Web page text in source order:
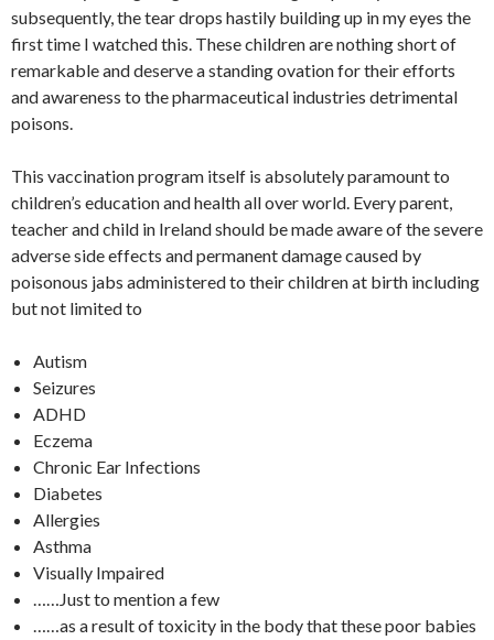
k
k
p
p
e
o
M
ai
l
subsequently, the tear drops hastily building up in my eyes the
first time I watched this. These children are nothing short of
remarkable and deserve a standing ovation for their efforts
and awareness to the pharmaceutical industries detrimental
poisons.
This vaccination program itself is absolutely paramount to
children’s education and health all over world. Every parent,
teacher and child in Ireland should be made aware of the severe
adverse side effects and permanent damage caused by
poisonous jabs administered to their children at birth including
but not limited to
Autism
Seizures
ADHD
Eczema
Chronic Ear Infections
Diabetes
Allergies
Asthma
Visually Impaired
……Just to mention a few
……as a result of toxicity in the body that these poor babies